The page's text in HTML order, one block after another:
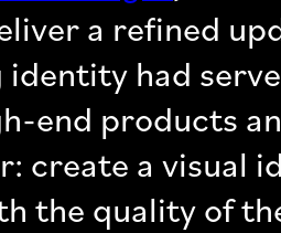
a refined
had
end products
create a visual
the quality of